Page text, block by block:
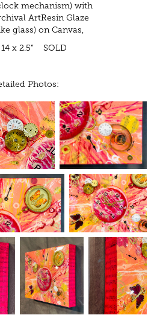
mechanism) with
ArtResin Glaze
glass) on Canvas,
14 x 2.5” SOLD
Photos: